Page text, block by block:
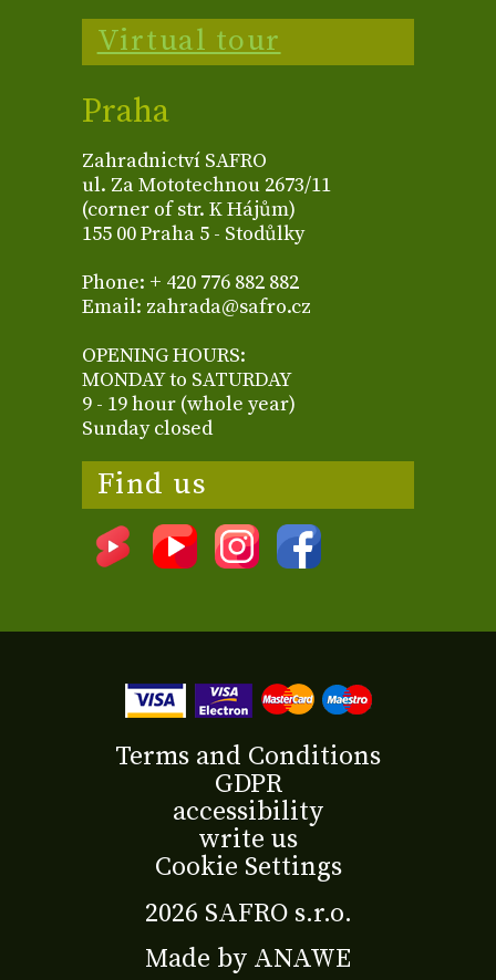
Virtual tour
Praha
Zahradnictví SAFRO
ul. Za Mototechnou 2673/11
(corner of str. K Hájům)
155 00 Praha 5 - Stodůlky
Phone: + 420 776 882 882
Email: zahrada@safro.cz
OPENING HOURS:
MONDAY to SATURDAY
9 - 19 hour (whole year)
Sunday closed
Find us
2026 SAFRO s.r.o.
Made by ANAWE
Terms and Conditions
GDPR
accessibility
write us
Cookie Settings